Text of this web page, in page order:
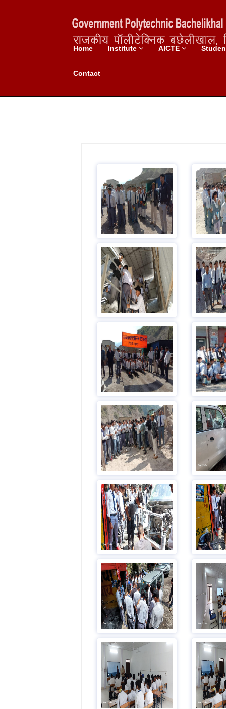
Home Institute AICTE
Contact
Industrial Visit